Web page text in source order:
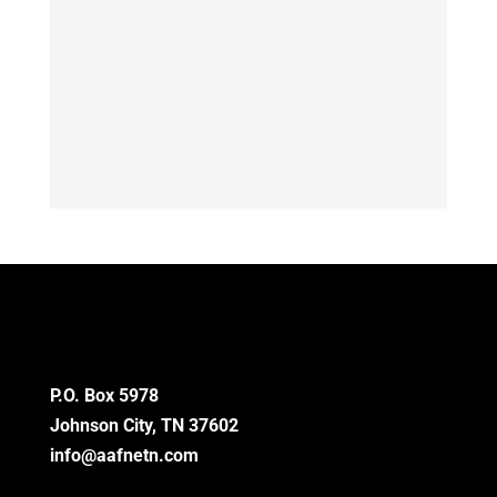
P.O. Box 5978
Johnson City, TN 37602
info@aafnetn.com